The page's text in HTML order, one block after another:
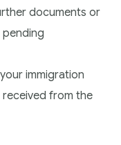
documents or
immigration
received from the